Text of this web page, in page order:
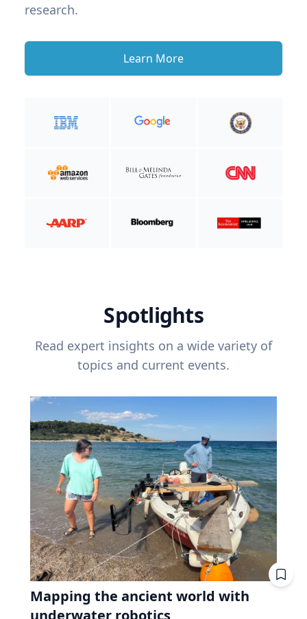
research.
Learn More
Spotlights
Read expert insights on a wide variety of
topics and current events.
Mapping the ancient world with